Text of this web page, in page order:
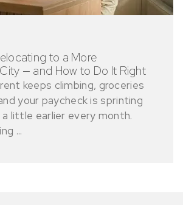
to a More
— and How to Do It Right
keeps climbing, groceries
your paycheck is sprinting
little earlier every month.
...